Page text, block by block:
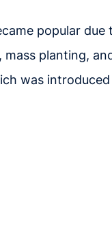
popular
planting,
was